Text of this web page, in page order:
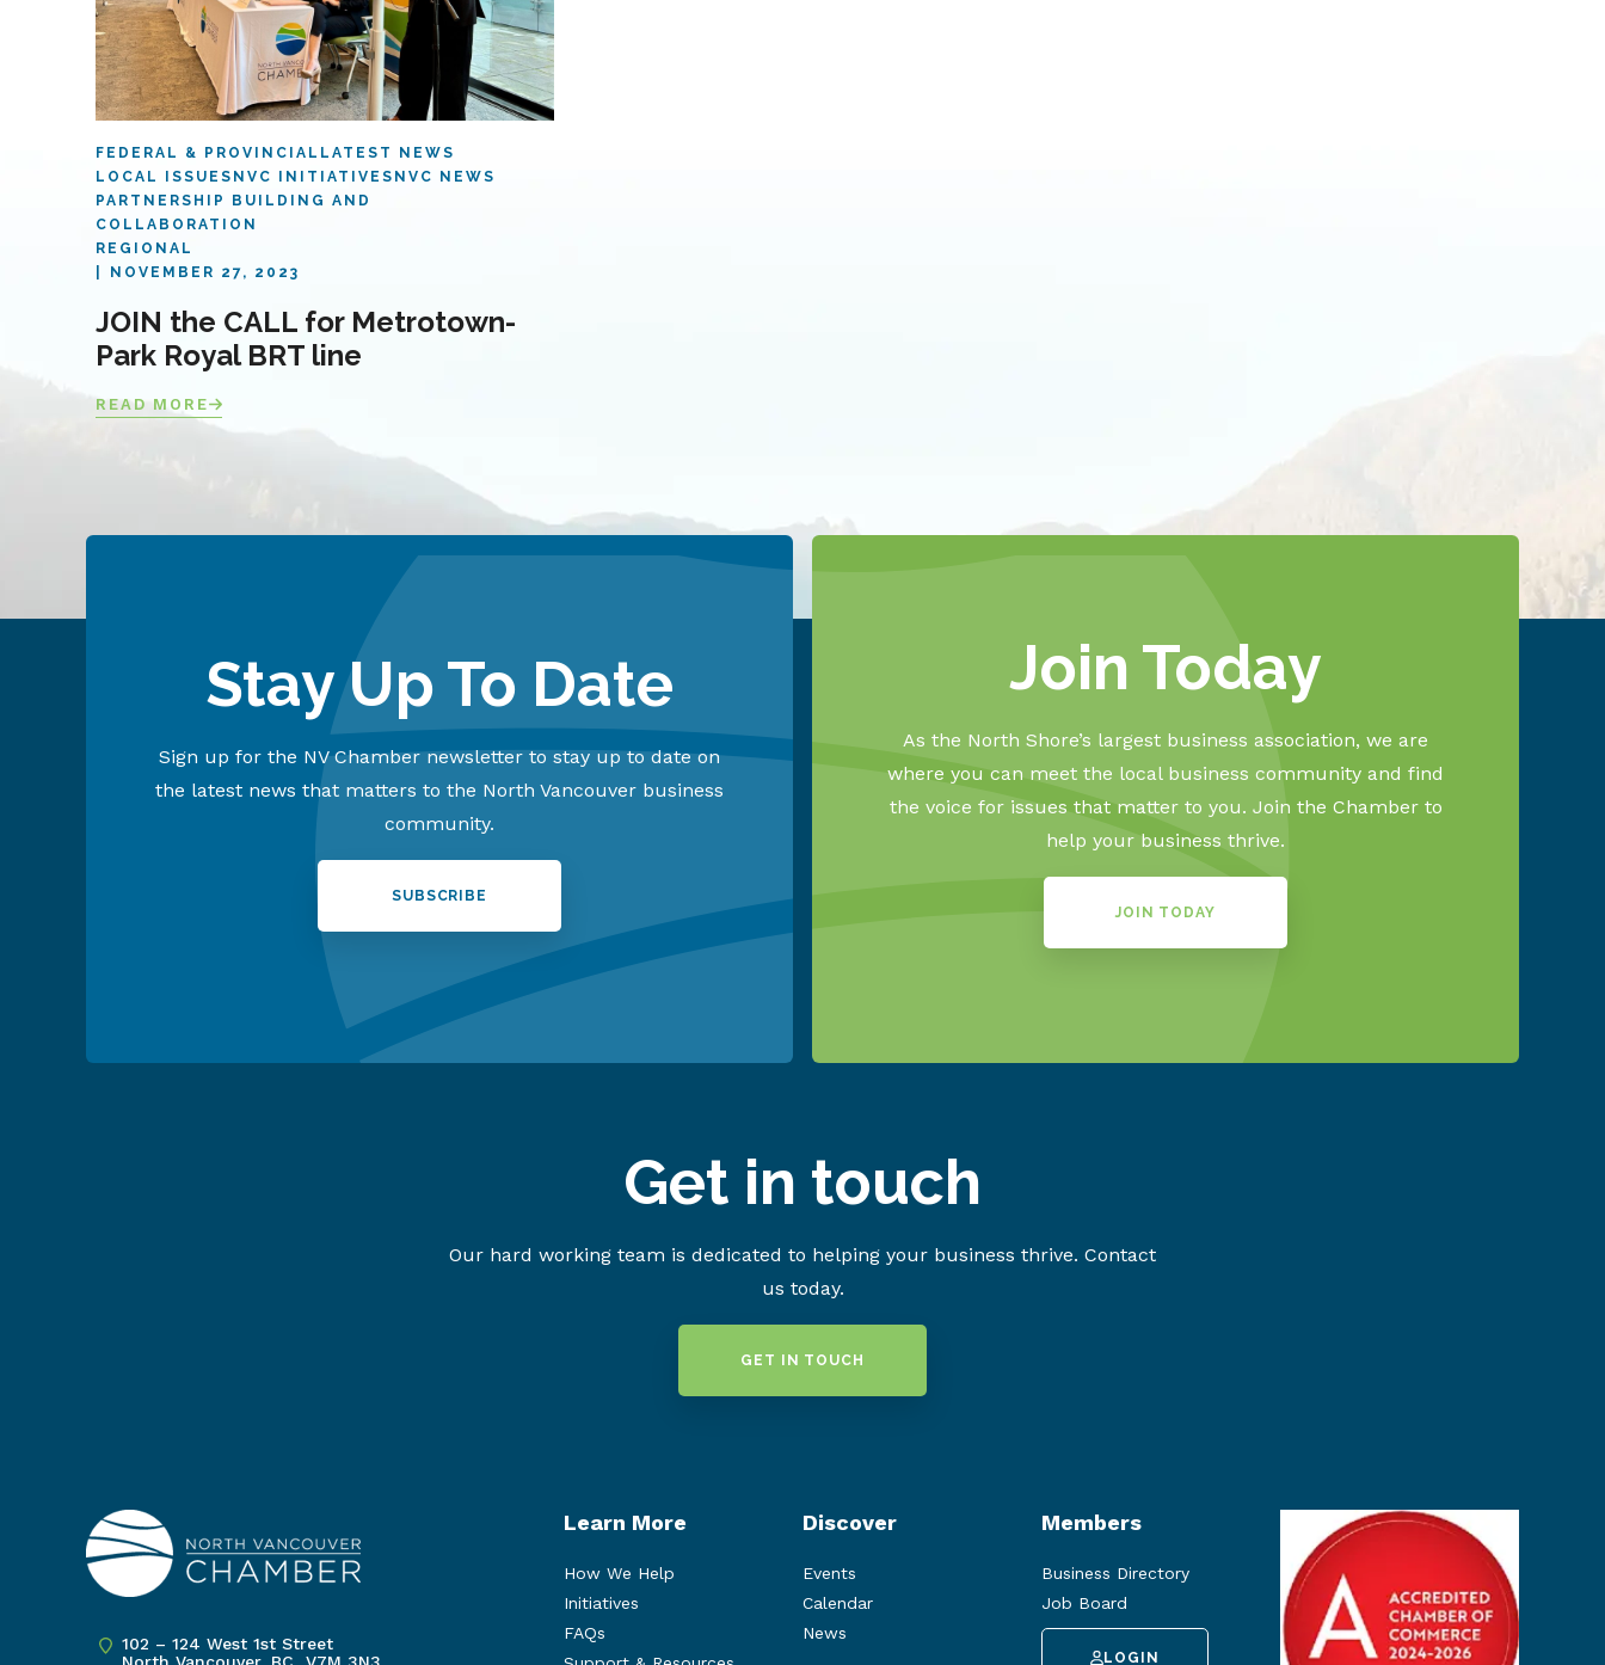
FEDERAL & PROVINCIAL LATEST NEWS
LOCAL ISSUES NVC INITIATIVES NVC NEWS
PARTNERSHIP BUILDING AND
COLLABORATION
REGIONAL
NOVEMBER 27, 2023
JOIN the CALL for Metrotown-
Park Royal BRT line
READ MORE
Stay Up To Date
Sign up for the NV Chamber newsletter to stay up to date on
the latest news that matters to the North Vancouver business
community.
SUBSCRIBE
Join Today
As the North Shore’s largest business association, we are
where you can meet the local business community and find
the voice for issues that matter to you. Join the Chamber to
help your business thrive.
JOIN TODAY
Get in touch
Our hard working team is dedicated to helping your business thrive. Contact
us today.
GET IN TOUCH
102 – 124 West 1st Street
Learn More
How We Help
Initiatives
FAQs
Discover
Events
Calendar
News
Members
Business Directory
Job Board
LOGIN